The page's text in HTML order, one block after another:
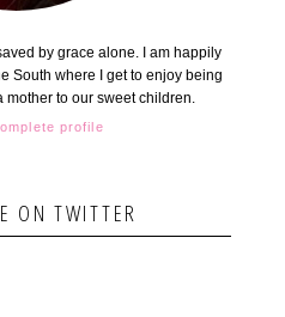
by grace alone. I am happily
South where I get to enjoy being
to our sweet children.
profile
ON TWITTER